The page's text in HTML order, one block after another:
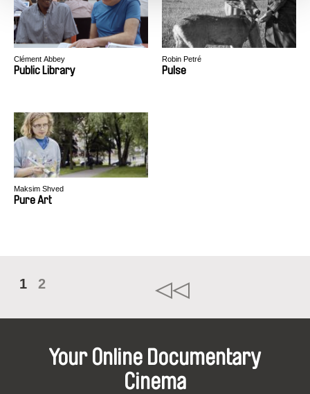
Clément Abbey
Public Library
Robin Petré
Pulse
Maksim Shved
Pure Art
1 2
Your Online Documentary
Cinema